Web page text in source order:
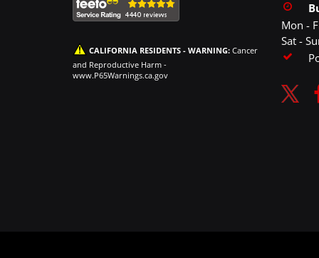
CALIFORNIA RESIDENTS - WARNING: Cancer
and Reproductive Harm -
www.P65Warnings.ca.gov
Mon -
Sat -